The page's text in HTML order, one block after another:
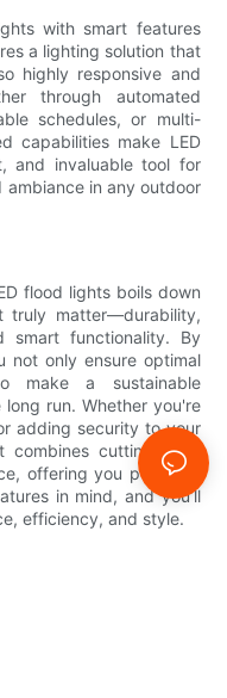
with smart features
a lighting solution that
highly responsive and
through automated
schedules, or multi-
capabilities make LED
and invaluable tool for
in any outdoor
flood lights boils down
truly matter—durability,
smart functionality. By
not only ensure optimal
make a sustainable
run. Whether you're
adding security to your
cutting-edge
offering you peace of
in mind, and you’ll
efficiency, and style.